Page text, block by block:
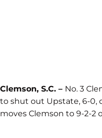
Clemson, S.C. – No. 3
to shut out Upstate, 6-0,
moves Clemson to 9-2-2